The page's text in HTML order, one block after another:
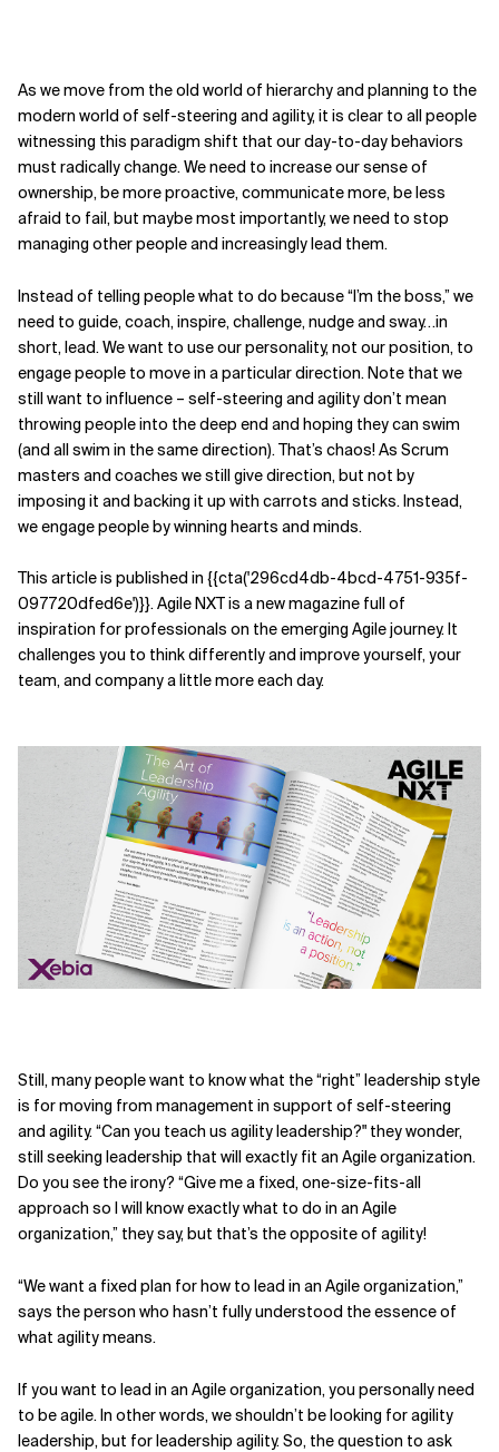
Related Topics
As we move from the old world of hierarchy and planning to the
modern world of self-steering and agility, it is clear to all people
witnessing this paradigm shift that our day-to-day behaviors
must radically change. We need to increase our sense of
ownership, be more proactive, communicate more, be less
afraid to fail, but maybe most importantly, we need to stop
managing other people and increasingly lead them.
Instead of telling people what to do because “I’m the boss,” we
need to guide, coach, inspire, challenge, nudge and sway…in
short, lead.We want to use our personality,not our position, to
engage people to move in a particular direction.Note that we
still want to influence – self-steering and agility don’t mean
throwing people into the deep end and hoping they can swim
(and all swim in the same direction).That’s chaos! As Scrum
masters and coaches we still give direction, but not by
imposing it and backing it up with carrots and sticks. Instead,
we engage people by winning hearts and minds.
This article is published in {{cta('296cd4db-4bcd-4751-935f-
097720dfed6e')}}. Agile NXT is a new magazine full of
inspiration for professionals on the emerging Agile journey. It
challenges you to think differently and improve yourself, your
team, and company a little more each day.
Still, many people want to know what the “right” leadership style
is for moving from management in support of self-steering
and agility. “Can you teach us agility leadership?" they wonder,
still seeking leadership that will exactly fit an Agile organization.
Do you see the irony? “Give me a fixed, one-size-fits-all
approach so I will know exactly what to do in an Agile
organization,” they say, but that’s the opposite of agility!
“We want a fixed plan for how to lead in an Agile organization,”
says the person who hasn’t fully understood the essence of
what agility means.
If you want to lead in an Agile organization, you personally need
to be agile. In other words, we shouldn’t be looking for agility
leadership, but for leadership agility. So, the question to ask